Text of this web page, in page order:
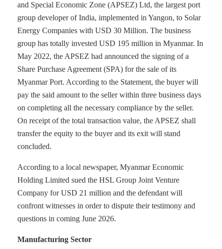
and Special Economic Zone (APSEZ) Ltd, the largest port
group developer of India, implemented in Yangon, to Solar
Energy Companies with USD 30 Million. The business
group has totally invested USD 195 million in Myanmar. In
May 2022, the APSEZ had announced the signing of a
Share Purchase Agreement (SPA) for the sale of its
Myanmar Port. According to the Statement, the buyer will
pay the said amount to the seller within three business days
on completing all the necessary compliance by the seller.
On receipt of the total transaction value, the APSEZ shall
transfer the equity to the buyer and its exit will stand
concluded.
According to a local newspaper, Myanmar Economic
Holding Limited sued the HSL Group Joint Venture
Company for USD 21 million and the defendant will
confront witnesses in order to dispute their testimony and
questions in coming June 2026.
Manufacturing Sector